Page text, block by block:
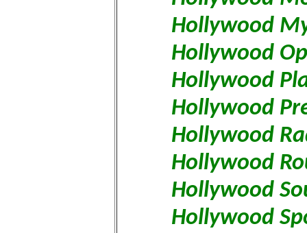
Hollywood
Hollywood
Hollywood
Hollywood
Hollywood
Hollywood
Hollywood
Hollywood